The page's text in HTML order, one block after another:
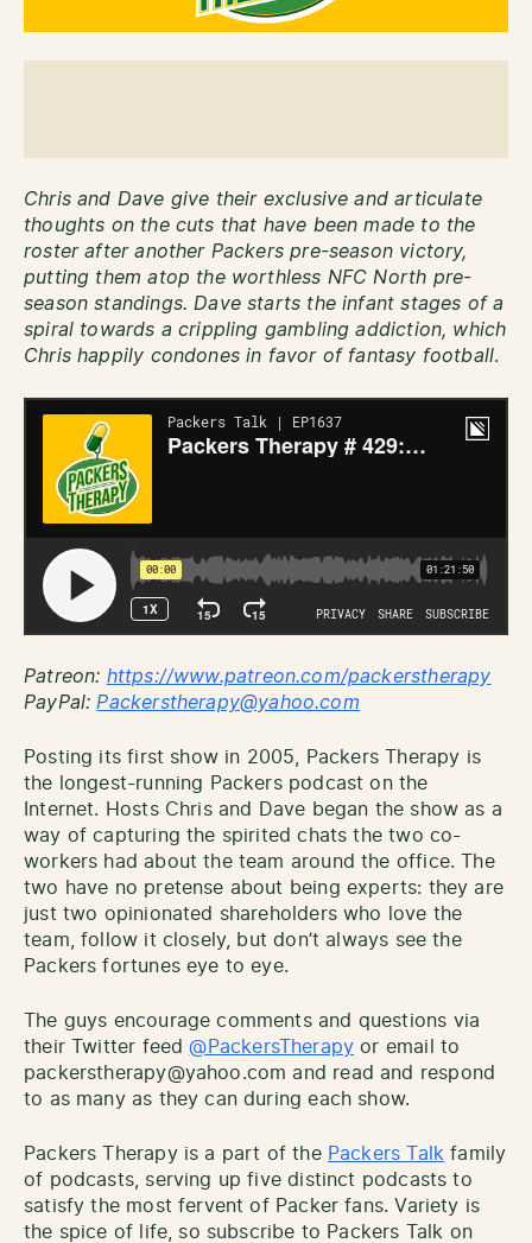
Chris and Dave give their exclusive and articulate
thoughts on the cuts that have been made to the
roster after another Packers pre-season victory,
putting them atop the worthless NFC North pre-
season standings. Dave starts the infant stages of a
spiral towards a crippling gambling addiction, which
Chris happily condones in favor of fantasy football.
Patreon: https://www.patreon.com/packerstherapy
PayPal: Packerstherapy@yahoo.com
Posting its first show in 2005, Packers Therapy is
the longest-running Packers podcast on the
Internet. Hosts Chris and Dave began the show as a
way of capturing the spirited chats the two co-
workers had about the team around the office. The
two have no pretense about being experts: they are
just two opinionated shareholders who love the
team, follow it closely, but don’t always see the
Packers fortunes eye to eye.
The guys encourage comments and questions via
their Twitter feed@PackersTherapy or email to
packerstherapy@yahoo.com and read and respond
to as many as they can during each show.
Packers Therapy is a part of the Packers Talk family
of podcasts, serving up five distinct podcasts to
satisfy the most fervent of Packer fans. Variety is
the spice of life, so subscribe to Packers Talk on